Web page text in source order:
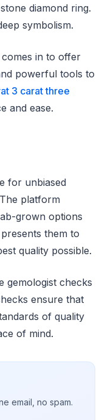
diamond ring.
symbolism.
in to offer
powerful tools to
3 carat three
and ease.
for unbiased
platform
grown options
them to
quality possible.
gemologist checks
ensure that
of quality
of mind.
email, no spam.